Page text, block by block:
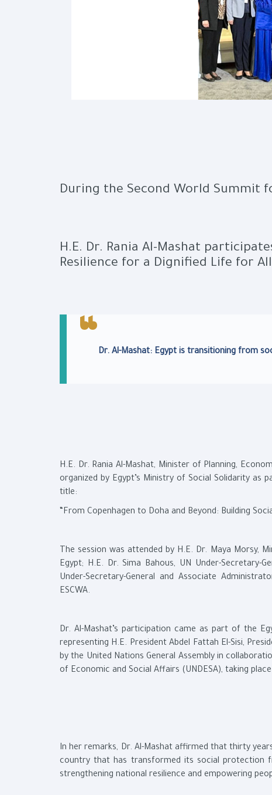
During the Second World Summit
H.E. Dr. Rania Al-Mashat
Resilience for a Dignified Life for
Dr. Al-Mashat: Egypt is transitioning from
H.E. Dr. Rania Al-Mashat, Minister of Planning,
organized by Egypt’s Ministry of Social Solidarity
title:
“From Copenhagen to Doha and Beyond: Building
The session was attended by H.E. Dr. Maya Morsy,
Egypt; H.E. Dr. Sima Bahous, UN Under-Secretary-
Under-Secretary-General and Associate
ESCWA.
Dr. Al-Mashat’s participation came as part of the
representing H.E. President Abdel Fattah El-Sisi,
by the United Nations General Assembly in
of Economic and Social Affairs (UNDESA), taking
In her remarks, Dr. Al-Mashat affirmed that thirty
country that has transformed its social
strengthening national resilience and empowering